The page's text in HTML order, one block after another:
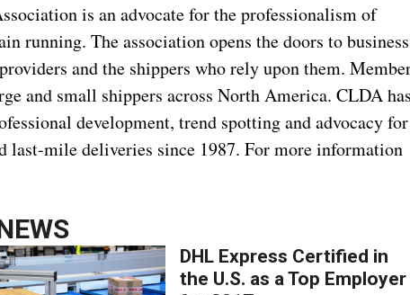
is an advocate for the professionalism of
running. The association opens the doors to business
and the shippers who rely upon them.
and small shippers across North America. CLDA
development, trend spotting and advocacy for
mile deliveries since 1987. For more information
DHL Express Certified in
the U.S. as a Top Employer